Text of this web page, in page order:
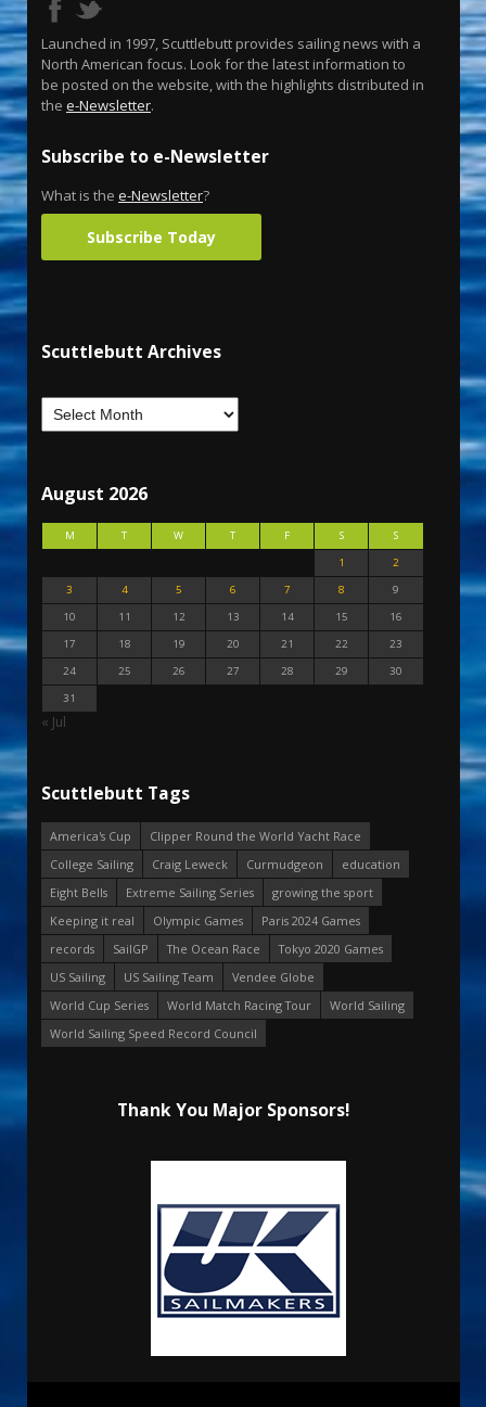
Launched in 1997, Scuttlebutt provides sailing news with a
North American focus. Look for the latest information to
be posted on the website, with the highlights distributed in
the e-Newsletter.
Subscribe to e-Newsletter
What is the e-Newsletter?
Subscribe Today
Scuttlebutt Archives
August 2026
M T W T F S
S
1
2
3
4 5 6 7 8
9
10
11 12 13 14 15
16
17
18 19 20 21 22
23
24
25 26 27 28 29
30
31
« Jul
Scuttlebutt Tags
America's Cup
Clipper Round the World Yacht Race
College Sailing
Craig Leweck Curmudgeon
education
Eight Bells
Extreme Sailing Series
growing the sport
Keeping it real
Olympic Games
Paris 2024 Games
records
SailGP The Ocean Race
Tokyo 2020 Games
US Sailing
US Sailing Team
Vendee Globe
World Cup Series
World Match Racing Tour
World Sailing
World Sailing Speed Record Council
Thank You Major Sponsors!